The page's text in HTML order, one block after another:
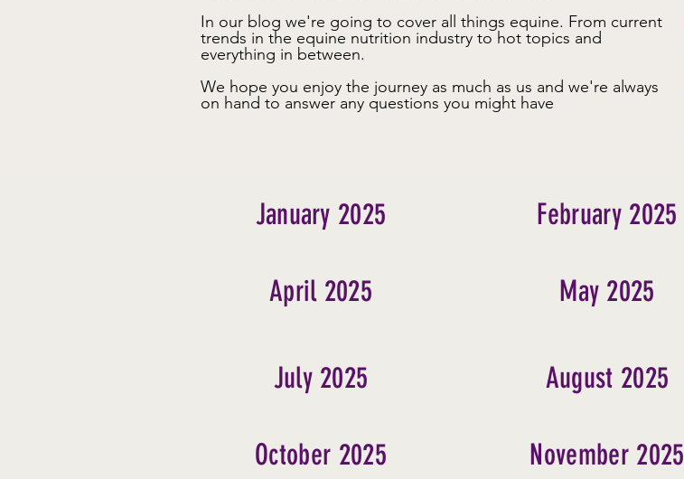
In our blog we're going to cover all things equine. From current
trends in the equine nutrition industry to hot topics and
everything in between.
We hope you enjoy the journey as much as us and we're always
on hand to answer any questions you might have
January 2025 February 2025
April 2025 May 2025
July 2025 August 2025
October 2025 November 2025